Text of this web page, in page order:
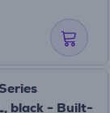
black - Built-